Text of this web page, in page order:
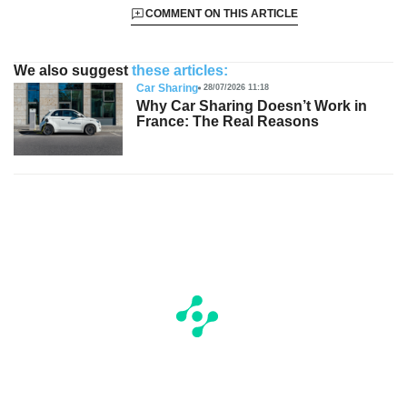
COMMENT ON THIS ARTICLE
We also suggest these articles:
Car Sharing 28/07/2026 11:18
Why Car Sharing Doesn’t Work in
France: The Real Reasons